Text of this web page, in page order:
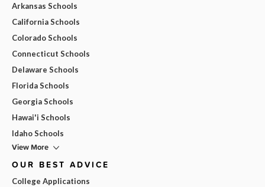
Arkansas Schools
California Schools
Colorado Schools
Connecticut Schools
Delaware Schools
Florida Schools
Georgia Schools
Hawai'i Schools
Idaho Schools
View More
OUR BEST ADVICE
College Applications